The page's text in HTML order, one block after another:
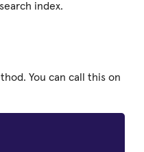
index.
You can call this on